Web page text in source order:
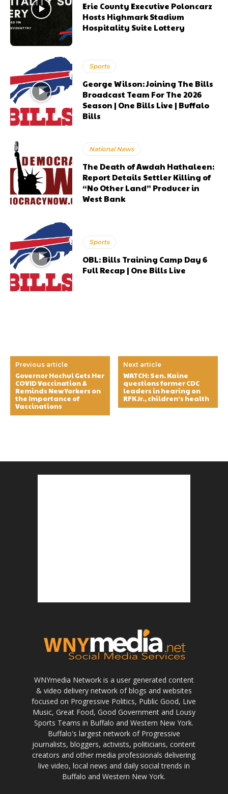
Erie County Executive Poloncarz
Hosts Highmark Stadium
Hospitality Suite Lottery
Sports
George Wilson: Joining The Bills
Broadcast Team For The 2026
Season | One Bills Live | Buffalo
Bills
National News
The Death of Awdah Hathaleen:
Report Details Settler Killing of
“No Other Land” Producer in
West Bank
Sports
OBL: Bills Training Camp Day 6
Full Recap | One Bills Live
Previous article
Governor Hochul Gets Her
COVID Vaccination &
Reminds New Yorkers on
the Importance of
Vaccinations
Next article
WATCH: Sen. Kaine
questions former CDC
leaders in hearing on
RFK Jr., children’s health
WNYmedia Network is a user generated content
& video delivery network of blogs and websites
focused on Progressive Politics, Public Good, Live
Music, Great Food, Good Government and Lousy
Sports Teams in Buffalo and Western New York.
Buffalo's largest network of Progressive
journalists, bloggers, activists, politicians, content
creators and other media professionals delivering
live video, local news and daily social trends in
Buffalo and Western New York.